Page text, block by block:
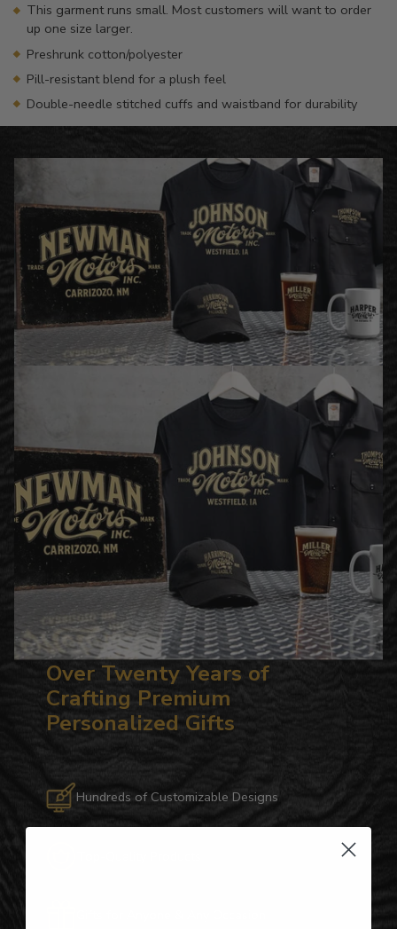
This garment runs small. Most customers will want to order
up one size larger.
Preshrunk cotton/polyester
Pill-resistant blend for a plush feel
Double-needle stitched cuffs and waistband for durability
Over Twenty Years of
Crafting Premium
Personalized Gifts
Hundreds of Customizable Designs